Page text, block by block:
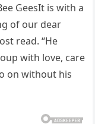
GeesIt is with a
of our dear
read. “He
with love, care
on without his